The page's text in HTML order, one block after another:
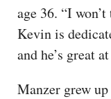
age 36. “I
Kevin is
and he’s great
Manzer grew